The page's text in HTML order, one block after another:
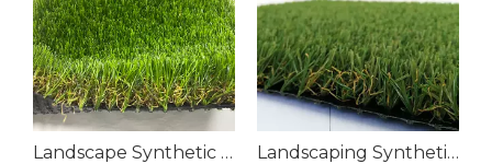
Landscape Synthetic Grass Lawn Landscaping Synthetic Grass